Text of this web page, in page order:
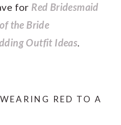
for Red Bridesmaid
the Bride
Outfit Ideas.
RED TO A